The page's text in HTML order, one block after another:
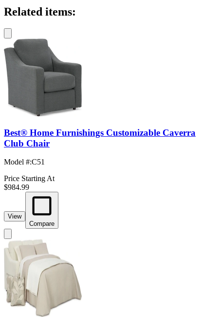
Related items:
Best® Home Furnishings Customizable Caverra
Club Chair
Model #:C51
Price Starting At
$984.99
View
Compare